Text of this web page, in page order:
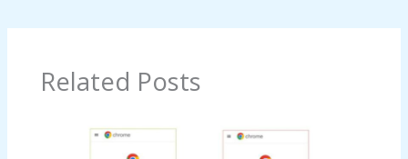
Related Posts